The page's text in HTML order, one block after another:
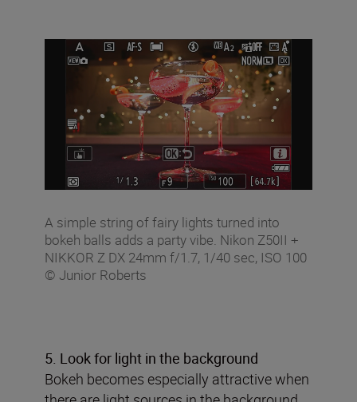
A simple string of fairy lights turned into
bokeh balls adds a party vibe. Nikon Z50II +
NIKKOR Z DX 24mm f/1.7, 1/40 sec, ISO 100
© Junior Roberts
5. Look for light in the background
Bokeh becomes especially attractive when